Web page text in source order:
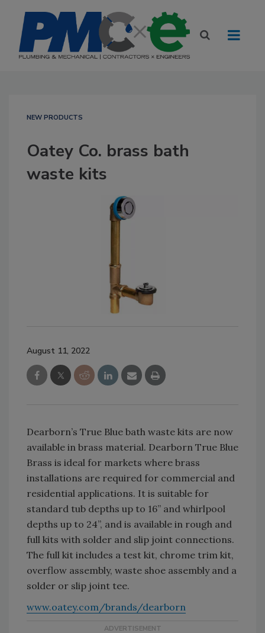
NEW PRODUCTS
Oatey Co. brass bath
waste kits
August 11, 2022
Dearborn’s True Blue bath waste kits are now
available in brass material. Dearborn True Blue
Brass is ideal for markets where brass
installations are required for commercial and
residential applications. It is suitable for
standard tub depths up to 16” and whirlpool
depths up to 24”, and is available in rough and
full kits with solder and slip joint connections.
The full kit includes a test kit, chrome trim kit,
overflow assembly, waste shoe assembly and a
solder or slip joint tee.
www.oatey.com/brands/dearborn